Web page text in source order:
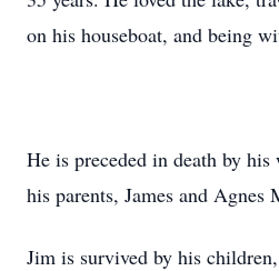
on his houseboat, and being
He is preceded in death by
his parents, James and Agnes
Jim is survived by his